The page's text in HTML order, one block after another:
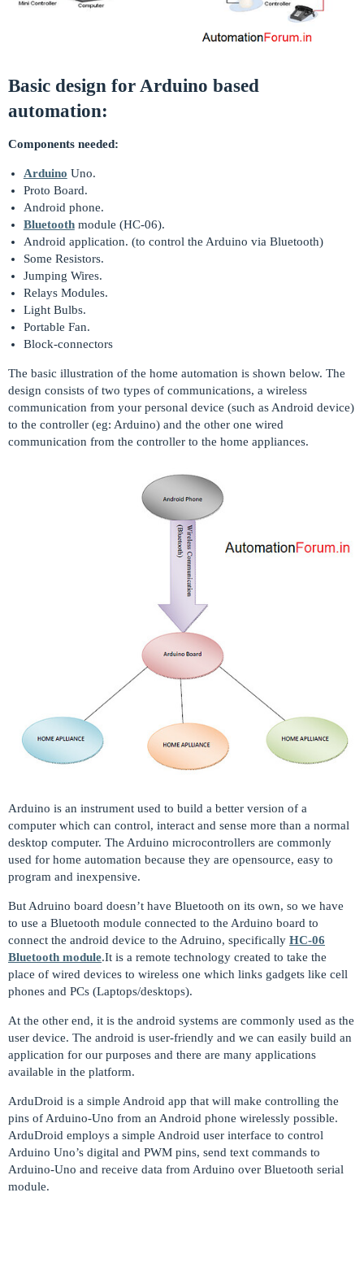
Basic design for Arduino based
automation:
Components needed:
Arduino Uno.
Proto Board.
Android phone.
Bluetoothmodule (HC-06).
Android application. (to control the Arduino via Bluetooth)
Some Resistors.
Jumping Wires.
Relays Modules.
Light Bulbs.
Portable Fan.
Block-connectors
The basic illustration of the home automation is shown below. The
design consists of two types of communications, a wireless
communication from your personal device (such as Android device)
to the controller (eg: Arduino) and the other one wired
communication from the controller to the home appliances.
Arduino is an instrument used to build a better version of a
computer which can control, interact and sense more than a normal
desktop computer. The Arduino microcontrollers are commonly
used for home automation because they are opensource, easy to
program and inexpensive.
But Adruino board doesn’t have Bluetooth on its own, so we have
to use a Bluetooth module connected to the Arduino board to
connect the android device to the Adruino, specifically HC-06
Bluetooth module.It is a remote technology created to take the
place of wired devices to wireless one which links gadgets like cell
phones and PCs (Laptops/desktops).
At the other end, it is the android systems are commonly used as the
user device. The android is user-friendly and we can easily build an
application for our purposes and there are many applications
available in the platform.
ArduDroid is a simple Android app that will make controlling the
pins of Arduino-Uno from an Android phone wirelessly possible.
ArduDroid employs a simple Android user interface to control
Arduino Uno’s digital and PWM pins, send text commands to
Arduino-Uno and receive data from Arduino over Bluetooth serial
module.